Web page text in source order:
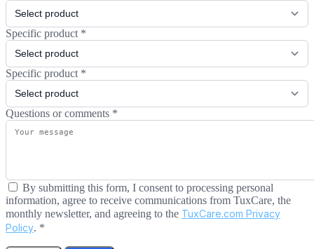
Specific product *
Specific product *
Questions or comments *
By submitting this form, I consent to processing personal
information, agree to receive communications from TuxCare, the
monthly newsletter, and agreeing to the TuxCare.com Privacy
Policy. *